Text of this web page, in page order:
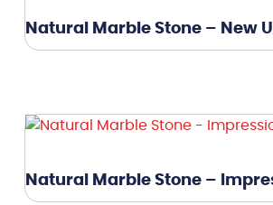
Natural Marble Stone – New
Natural Marble Stone –